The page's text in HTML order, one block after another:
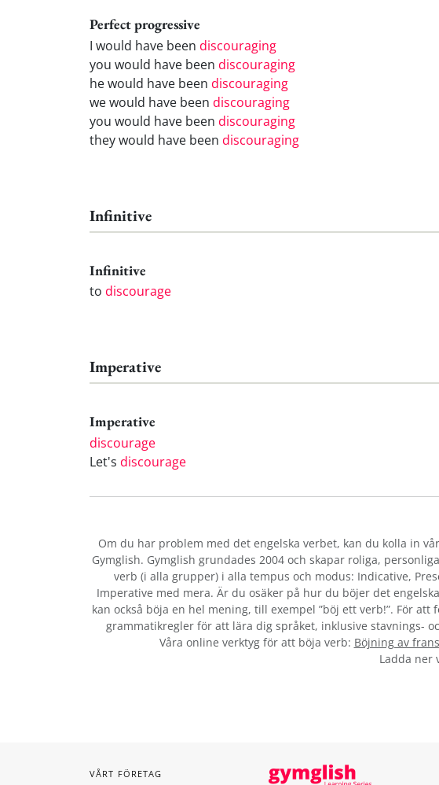
Perfect progressive
I would have been discouraging
you would have been discouraging
he would have been discouraging
we would have been discouraging
you would have been discouraging
they would have been discouraging
Infinitive
Infinitive
to discourage
Imperative
Imperative
discourage
Let's discourage
Om du har problem med det engelska verbet, kan du kolla in
Gymglish. Gymglish grundades 2004 och skapar roliga,
verb (i alla grupper) i alla tempus och modus: Indicative,
Imperative med mera. Är du osäker på hur du böjer det
kan också böja en hel mening, till exempel ”böj ett verb!”. För
grammatikregler för att lära dig språket, inklusive stavnings-
Våra online verktyg för att böja verb: Böjning av
Ladda ner
VÅRT FÖRETAG